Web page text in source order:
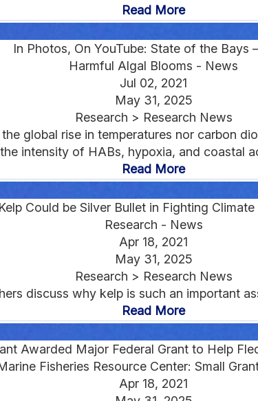
Read More
In Photos, On YouTube: State of the Bays
Harmful Algal Blooms - News
Jul 02, 2021
May 31, 2025
Research > Research News
global rise in temperatures nor carbon
intensity of HABs, hypoxia, and coastal
Read More
Could be Silver Bullet in Fighting
Research - News
Apr 18, 2021
May 31, 2025
Research > Research News
discuss why kelp is such an important
Read More
Awarded Major Federal Grant to Help
Fisheries Resource Center: Small
Apr 18, 2021